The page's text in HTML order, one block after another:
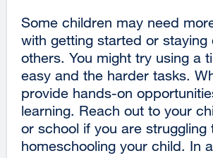
Some children may need
with getting started or staying
others. You might try using a
easy and the harder tasks.
provide hands-on
learning. Reach out to your
or school if you are struggling
homeschooling your child. In